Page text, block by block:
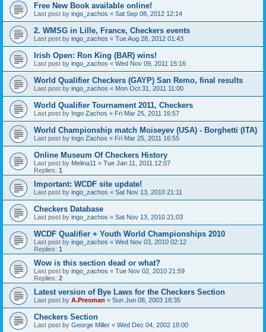
Free New Book available online!
Last post by ingo_zachos « Sat Sep 08, 2012 12:14
2. WMSG in Lille, France, Checkers events
Last post by ingo_zachos « Tue Aug 28, 2012 01:43
Irish Open: Ron King (BAR) wins!
Last post by ingo_zachos « Wed Nov 09, 2011 15:16
World Qualifier Checkers (GAYP) San Remo, final results
Last post by ingo_zachos « Mon Oct 31, 2011 11:00
World Qualifier Tournament 2011, Checkers
Last post by Ingo Zachos « Fri Mar 25, 2011 16:57
World Championship match Moiseyev (USA) - Borghetti (ITA)
Last post by Ingo Zachos « Fri Mar 25, 2011 16:55
Online Museum Of Checkers History
Last post by Melina11 « Tue Jan 11, 2011 12:07
Replies: 1
Important: WCDF site update!
Last post by ingo_zachos « Sat Nov 13, 2010 21:11
Checkers Database
Last post by ingo_zachos « Sat Nov 13, 2010 21:03
WCDF Qualifier + Youth World Championships 2010
Last post by ingo_zachos « Wed Nov 03, 2010 02:12
Replies: 1
Wow is this section dead or what?
Last post by ingo_zachos « Tue Nov 02, 2010 21:59
Replies: 2
Latest version of Bye Laws for the Checkers Section
Last post by A.Presman « Sun Jun 08, 2003 18:35
Checkers Section
Last post by George Miller « Wed Dec 04, 2002 18:00